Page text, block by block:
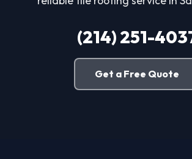
(214) 251-
Get a Free Quote